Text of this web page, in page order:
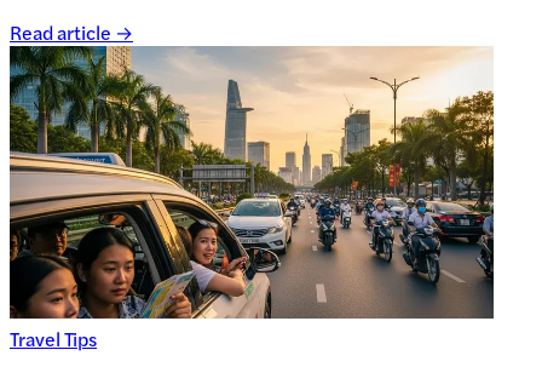
Read article →
Travel Tips